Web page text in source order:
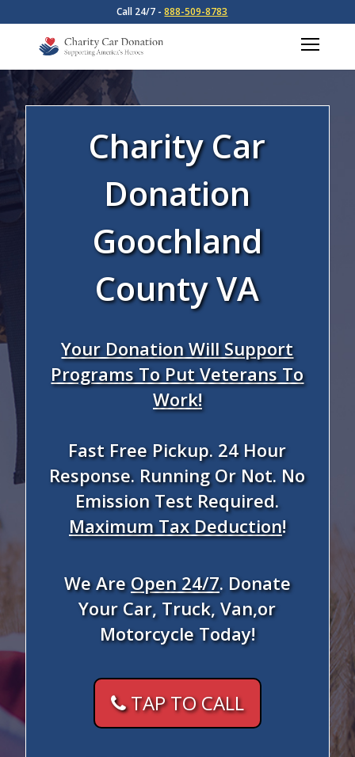
Call 24/7 -888-509-8783
Charity Car
Donation
Goochland
County VA
Your Donation Will Support
Programs To Put Veterans To
Work!
Fast Free Pickup. 24 Hour
Response. Running Or Not. No
Emission Test Required.
Maximum Tax Deduction!
We AreOpen 24/7. Donate
Your Car, Truck, Van,or
Motorcycle Today!
TAP TO CALL